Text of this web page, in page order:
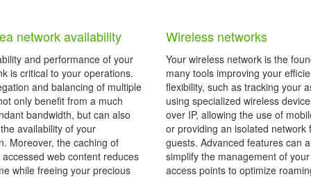
network availability
and performance of your
is critical to your operations.
and balancing of multiple
only benefit from a much
bandwidth, but can also
availability of your
Moreover, the caching of
web content reduces
while freeing your precious
Wireless networks
Your wireless network is the
many tools improving your
flexibility, such as tracking your
using specialized wireless
over IP, allowing the use of
or providing an isolated network
guests. Advanced features can
simplify the management of
access points to optimize